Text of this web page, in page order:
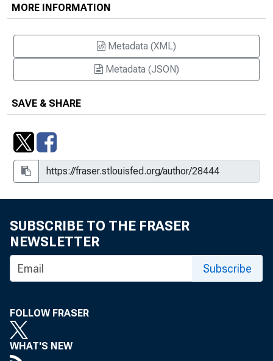
MORE INFORMATION
Metadata (XML)
Metadata (JSON)
SAVE & SHARE
SUBSCRIBE TO THE FRASER
NEWSLETTER
Subscribe
FOLLOW FRASER
WHAT'S NEW